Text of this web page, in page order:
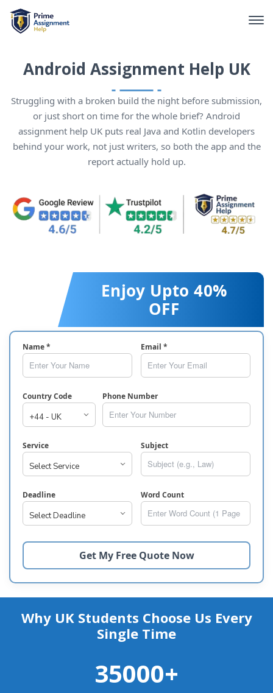
Android Assignment Help UK
Struggling with a broken build the night before submission,
or just short on time for the whole brief? Android
assignment help UK puts real Java and Kotlin developers
behind your work, not just writers, so both the app and the
report actually hold up.
Enjoy Upto 40%
OFF
Name * Email *
Country Code Phone Number
Service Subject
Deadline Word Count
Why UK Students Choose Us Every
Single Time
35000+